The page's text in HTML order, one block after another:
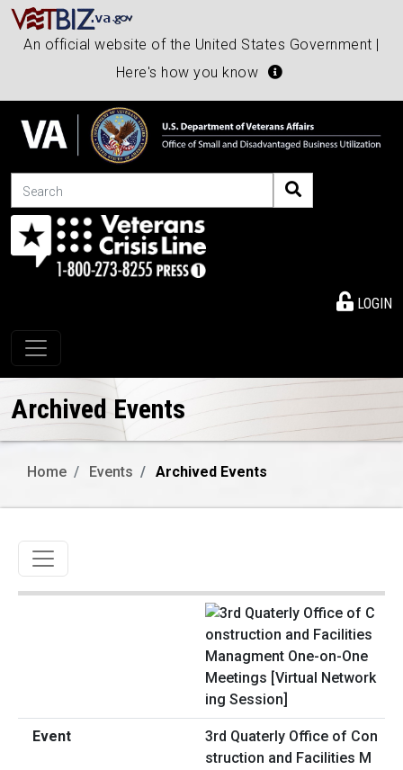
An official website of the United States Government |
Here's how you know
Search
LOGIN
Toggle navigation
Archived Events
Home Events Archived Events
Toggle navigation
3rd Quaterly Office of Con
struction and Facilities M